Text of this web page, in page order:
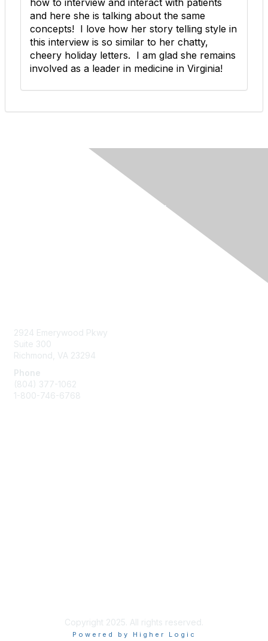
how to interview and interact with patients
and here she is talking about the same
concepts! I love how her story telling style in
this interview is so similar to her chatty,
cheery holiday letters. I am glad she remains
involved as a leader in medicine in Virginia!
2924 Emerywood Pkwy
Suite 300
Richmond, VA 23294
Phone
(804) 377-1062
1-800-746-6768
Copyright 2025. All rights reserved.
Powered by Higher Logic